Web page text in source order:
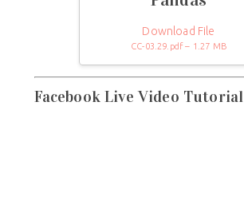
Download File
CC-03.29.pdf – 1.27 MB
Facebook Live Video Tutorial